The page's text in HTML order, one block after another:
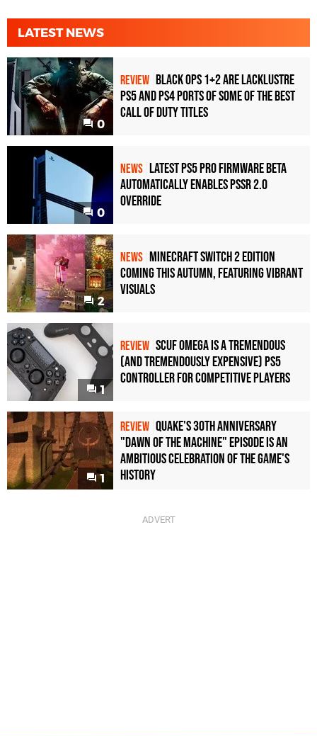
LATEST NEWS
0
REVIEW Black Ops 1+2 Are Lacklustre
PS5 and PS4 Ports of Some of the Best
Call of Duty Titles
0
NEWS Latest PS5 Pro Firmware Beta
Automatically Enables PSSR 2.0
Override
2
NEWS Minecraft Switch 2 Edition
Coming This Autumn, Featuring Vibrant
Visuals
1
REVIEW Scuf Omega Is a Tremendous
(and Tremendously Expensive) PS5
Controller For Competitive Players
1
REVIEW Quake's 30th Anniversary
"Dawn of the Machine" Episode Is an
Ambitious Celebration of the Game's
History